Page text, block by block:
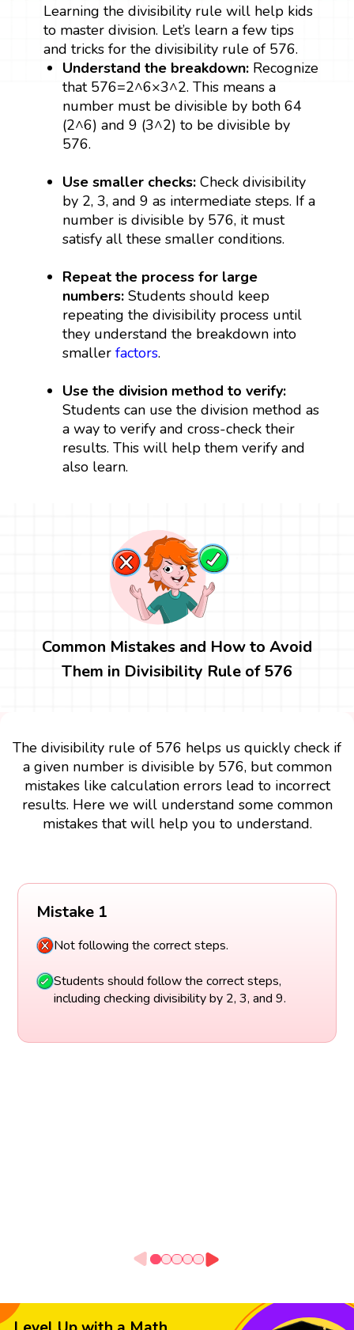
Learning the divisibility rule will help kids
to master division. Let’s learn a few tips
and tricks for the divisibility rule of 576.
Understand the breakdown: Recognize
that 576=2^6×3^2. This means a
number must be divisible by both 64
(2^6) and 9 (3^2) to be divisible by
576.
Use smaller checks:Check divisibility
by 2, 3, and 9 as intermediate steps. If a
number is divisible by 576, it must
satisfy all these smaller conditions.
Repeat the process for large
numbers:Students should keep
repeating the divisibility process until
they understand the breakdown into
smallerfactors.
Use the division method to verify:
Students can use the division method as
a way to verify and cross-check their
results. This will help them verify and
also learn.
Common Mistakes and How to Avoid
Them in Divisibility Rule of 576
The divisibility rule of 576 helps us quickly check if
a given number is divisible by 576, but common
mistakes like calculation errors lead to incorrect
results. Here we will understand some common
mistakes that will help you to understand.
Mistake 1
Not following the correct steps.
Students should follow the correct steps,
including checking divisibility by 2, 3, and 9.